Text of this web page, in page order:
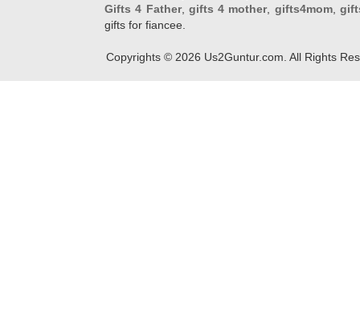
Gifts 4 Father, gifts 4 mother, gifts4mom,
gifts for fiancee.
Copyrights © 2026 Us2Guntur.com. All Rights